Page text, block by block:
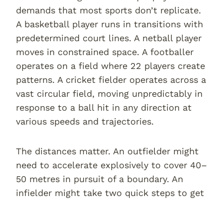
demands that most sports don’t replicate.
A basketball player runs in transitions with
predetermined court lines. A netball player
moves in constrained space. A footballer
operates on a field where 22 players create
patterns. A cricket fielder operates across a
vast circular field, moving unpredictably in
response to a ball hit in any direction at
various speeds and trajectories.
The distances matter. An outfielder might
need to accelerate explosively to cover 40–
50 metres in pursuit of a boundary. An
infielder might take two quick steps to get